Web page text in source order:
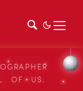
OF US.